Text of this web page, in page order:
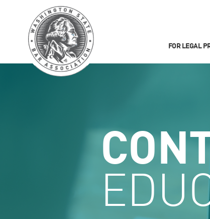
FOR LEGAL